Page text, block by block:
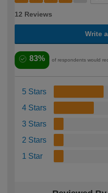
12 Reviews
Write
83% of respondents would
5 Stars
4 Stars
3 Stars
2 Stars
1 Star